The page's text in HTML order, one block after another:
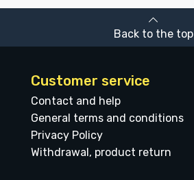
Back to the top
Customer service
Contact and help
General terms and conditions
Privacy Policy
Withdrawal, product return